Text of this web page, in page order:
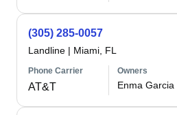
(305) 285-0057
Landline | Miami, FL
Phone Carrier
AT&T
Owners
Enma Garcia